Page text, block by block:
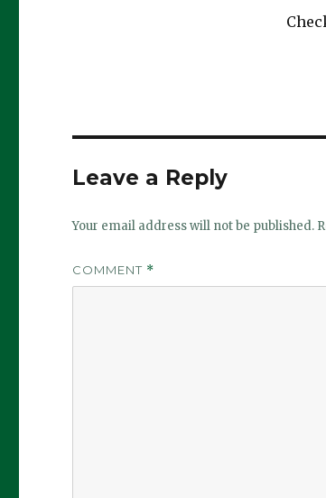
Leave a Reply
Your email address will not be published.
COMMENT *